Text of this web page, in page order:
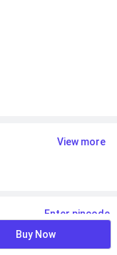
View more
Enter pincode
Buy Now